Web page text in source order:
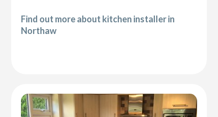
Find out more about kitchen installer in
Northaw